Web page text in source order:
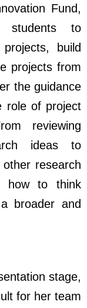
Fund,
students to
build
projects from
the guidance
role of project
reviewing
ideas to
research
how to think
broader and
stage,
for her team